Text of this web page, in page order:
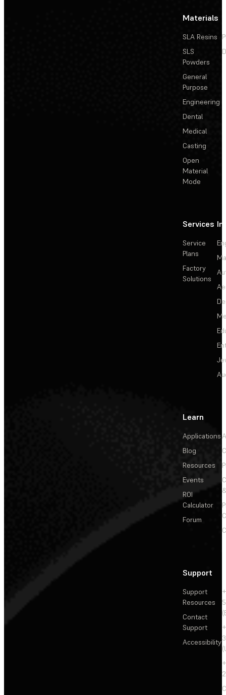
Materials
SLA Resins
SLS
Powders
General
Purpose
Engineering
Dental
Medical
Casting
Open
Material
Mode
Services
Service
Plans
Factory
Solutions
Learn
Applications
Blog
Resources
Events
ROI
Calculator
Forum
Support
Support
Resources
Contact
Support
Accessibility